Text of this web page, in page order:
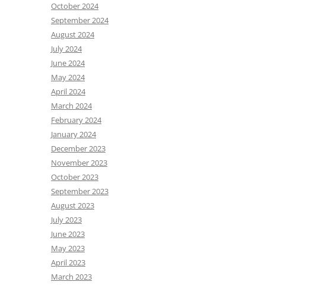
October 2024
September 2024
August 2024
July 2024
June 2024
May 2024
April 2024
March 2024
February 2024
January 2024
December 2023
November 2023
October 2023
September 2023
August 2023
July 2023
June 2023
May 2023
April 2023
March 2023